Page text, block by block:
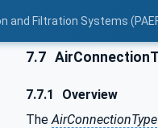
and Filtration Systems
7.7
7.7.1
Overview
The AirConnectionType